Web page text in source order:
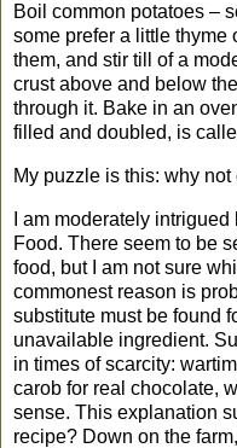
Boil common potatoes –
some prefer a little thyme
them, and stir till of a
crust above and below
through it. Bake in an
filled and doubled, is
My puzzle is this: why not
I am moderately
Food. There seem to be
food, but I am not sure
commonest reason is
substitute must be found
unavailable ingredient.
in times of scarcity:
carob for real chocolate,
sense. This explanation
recipe? Down on the